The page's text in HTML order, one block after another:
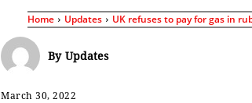
Home Updates UK refuses to pay for gas in
By Updates
March 30, 2022